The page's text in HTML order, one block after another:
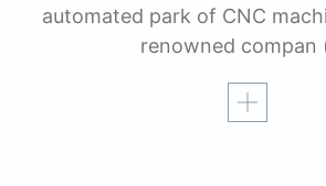
automated park of CNC
renowned compan
Read more